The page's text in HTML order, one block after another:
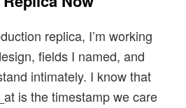
replica, I’m working
fields I named, and
intimately. I know that
is the timestamp we care